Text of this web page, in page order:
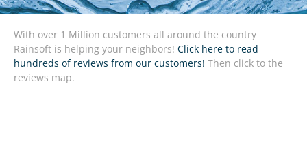
With over 1 Million customers all around the country
Rainsoft is helping your neighbors! Click here to read
hundreds of reviews from our customers! Then click to the
reviews map.